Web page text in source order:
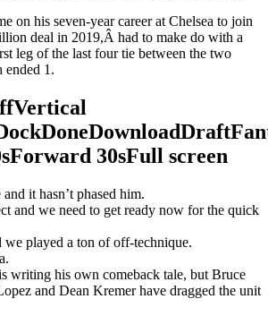
on his seven-year career at Chelsea to join
deal in 2019,Â had to make do with a
leg of the last four tie between the two
ended 1.
30sFull screen
it hasn’t phased him.
and we need to get ready now for the quick
we played a ton of off-technique.
writing his own comeback tale, but Bruce
and Dean Kremer have dragged the unit